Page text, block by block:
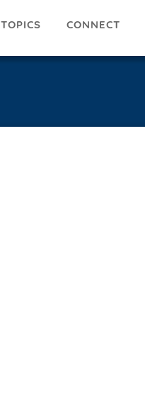
TOPICS CONNECT